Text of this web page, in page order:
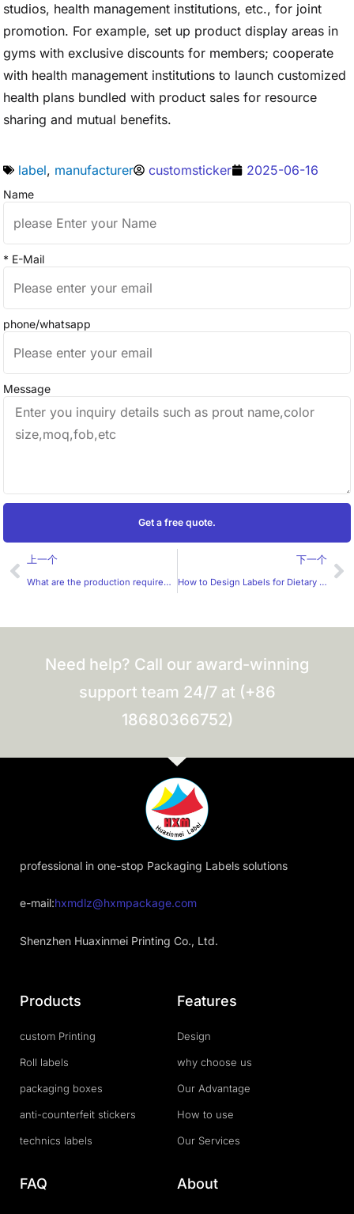
studios, health management institutions, etc., for joint
promotion. For example, set up product display areas in
gyms with exclusive discounts for members; cooperate
with health management institutions to launch customized
health plans bundled with product sales for resource
sharing and mutual benefits.
label, manufacturer customsticker 2025-06-16
Name
* E-Mail
phone/whatsapp
Message
Get a free quote.
Prev
上一个
What are the production requirements for e-cigarette labels?
下一个
How to Design Labels for Dietary Supplements?
Need help? Call our award-winning
support team 24/7 at (+86
18680366752)
professional in one-stop Packaging Labels solutions
e-mail:hxmdlz@hxmpackage.com
Shenzhen Huaxinmei Printing Co., Ltd.
Products
custom Printing
Roll labels
packaging boxes
anti-counterfeit stickers
technics labels
Features
Design
why choose us
Our Advantage
How to use
Our Services
FAQ About